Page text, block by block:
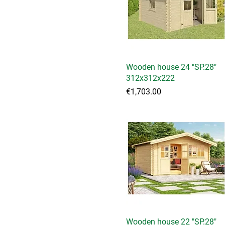
Quick View
Wooden house 24 "SP.28"
312x312x222
Price
€1,703.00
Quick View
Wooden house 22 "SP.28"